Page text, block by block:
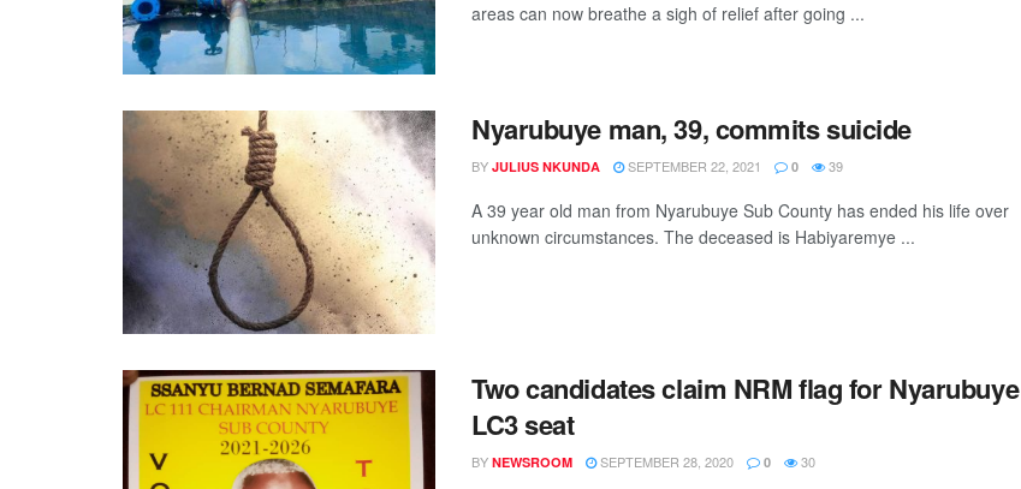
areas can now breathe a sigh of relief after going ...
Nyarubuye man, 39, commits suicide
BY JULIUS NKUNDA SEPTEMBER 22, 2021 0 39
A 39 year old man from Nyarubuye Sub County has ended his life over
unknown circumstances. The deceased is Habiyaremye ...
Two candidates claim NRM flag for Nyarubuye
LC3 seat
BY NEWSROOM SEPTEMBER 28, 2020 0 30